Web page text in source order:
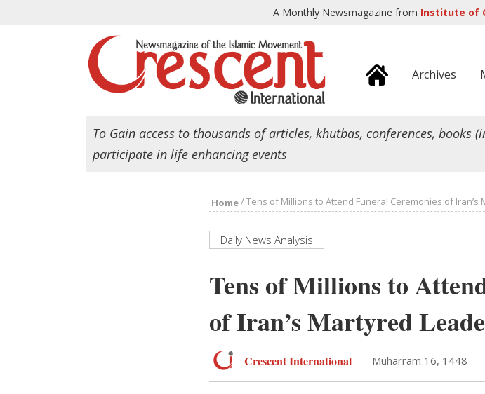
A Monthly Newsmagazine from Institute of
Archives
To Gain access to thousands of articles, khutbas, conferences, books
participate in life enhancing events
Home/Tens of Millions to Attend Funeral Ceremonies of Iran’s
Daily News Analysis
Tens of Millions to
of Iran’s Martyred
Crescent International Muharram 16, 1448